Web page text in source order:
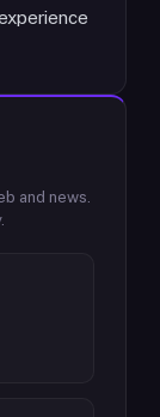
and news.